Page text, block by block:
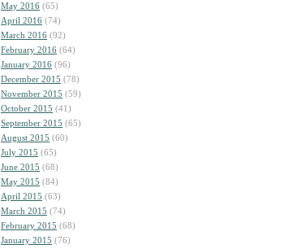
May 2016 (65)
April 2016 (74)
March 2016 (92)
February 2016 (64)
January 2016 (96)
December 2015 (78)
November 2015 (59)
October 2015 (41)
September 2015 (65)
August 2015 (60)
July 2015 (65)
June 2015 (68)
May 2015 (84)
April 2015 (63)
March 2015 (74)
February 2015 (68)
January 2015 (76)